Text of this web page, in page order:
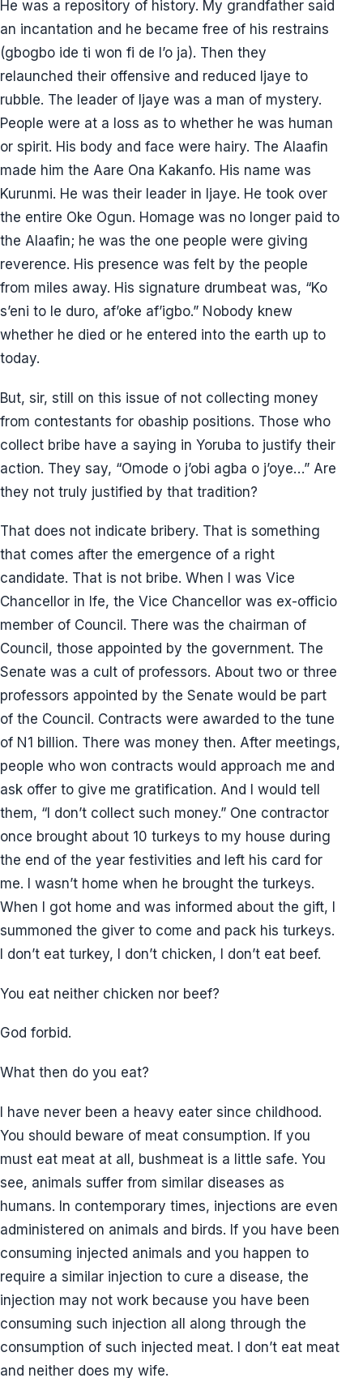
He was a repository of history. My grandfather said
an incantation and he became free of his restrains
(gbogbo ide ti won fi de l’o ja). Then they
relaunched their offensive and reduced Ijaye to
rubble. The leader of Ijaye was a man of mystery.
People were at a loss as to whether he was human
or spirit. His body and face were hairy. The Alaafin
made him the Aare Ona Kakanfo. His name was
Kurunmi. He was their leader in Ijaye. He took over
the entire Oke Ogun. Homage was no longer paid to
the Alaafin; he was the one people were giving
reverence. His presence was felt by the people
from miles away. His signature drumbeat was, “Ko
s’eni to le duro, af’oke af’igbo.” Nobody knew
whether he died or he entered into the earth up to
today.
But, sir, still on this issue of not collecting money
from contestants for obaship positions. Those who
collect bribe have a saying in Yoruba to justify their
action. They say, “Omode o j’obi agba o j’oye…” Are
they not truly justified by that tradition?
That does not indicate bribery. That is something
that comes after the emergence of a right
candidate. That is not bribe. When I was Vice
Chancellor in Ife, the Vice Chancellor was ex-officio
member of Council. There was the chairman of
Council, those appointed by the government. The
Senate was a cult of professors. About two or three
professors appointed by the Senate would be part
of the Council. Contracts were awarded to the tune
of N1 billion. There was money then. After meetings,
people who won contracts would approach me and
ask offer to give me gratification. And I would tell
them, “I don’t collect such money.” One contractor
once brought about 10 turkeys to my house during
the end of the year festivities and left his card for
me. I wasn’t home when he brought the turkeys.
When I got home and was informed about the gift, I
summoned the giver to come and pack his turkeys.
I don’t eat turkey, I don’t chicken, I don’t eat beef.
You eat neither chicken nor beef?
God forbid.
What then do you eat?
I have never been a heavy eater since childhood.
You should beware of meat consumption. If you
must eat meat at all, bushmeat is a little safe. You
see, animals suffer from similar diseases as
humans. In contemporary times, injections are even
administered on animals and birds. If you have been
consuming injected animals and you happen to
require a similar injection to cure a disease, the
injection may not work because you have been
consuming such injection all along through the
consumption of such injected meat. I don’t eat meat
and neither does my wife.